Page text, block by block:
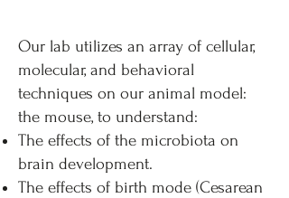
Our lab utilizes an array of cellular,
molecular, and behavioral
techniques on our animal model:
the mouse, to understand:
The effects of the microbiota on
brain development.
The effects of birth mode (Cesarean